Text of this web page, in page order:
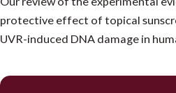
protective effect of topical
UVR-induced DNA damage in